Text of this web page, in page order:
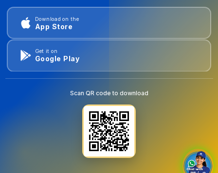
Download on the
App Store
Get it on
Google Play
Scan QR code to download